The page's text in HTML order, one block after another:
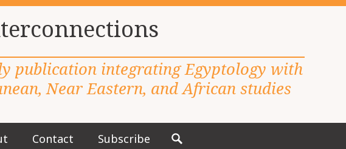
publication integrating Egyptology with
Near Eastern, and African studies
Contact Subscribe